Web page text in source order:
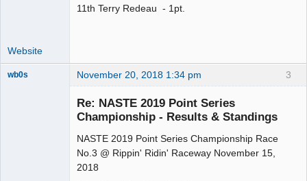
11th Terry Redeau - 1pt.
Website
3
wb0s November 20, 2018 1:34 pm
Re: NASTE 2019 Point Series
Championship - Results & Standings
NASTE 2019 Point Series Championship Race
No.3 @ Rippin' Ridin' Raceway November 15,
2018